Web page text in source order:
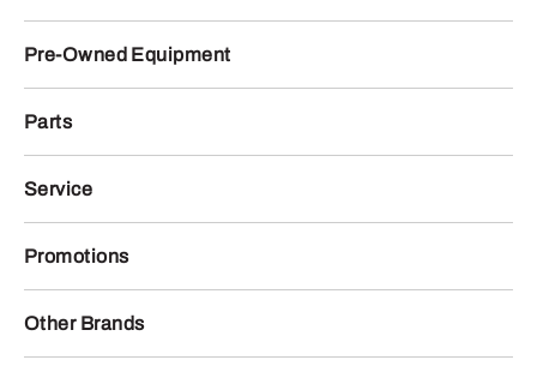
Pre-Owned Equipment
Parts
Service
Promotions
Other Brands